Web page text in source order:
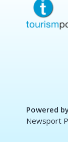
Powered
Newsport